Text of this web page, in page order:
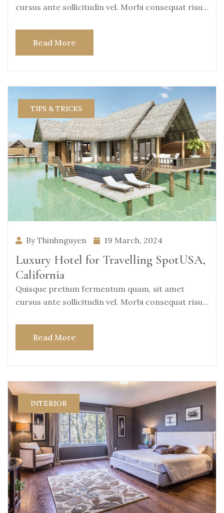
cursus ante sollicitudin vel. Morbi consequat risus
Read More
TIPS & TRICKS
By Thinhnguyen 19 March, 2024
Luxury Hotel for Travelling SpotUSA,
California
Quisque pretium fermentum quam, sit amet
cursus ante sollicitudin vel. Morbi consequat risus
Read More
INTERIOR